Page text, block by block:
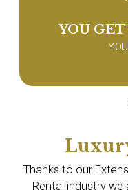
YOU
Thanks to our
Rental industry we